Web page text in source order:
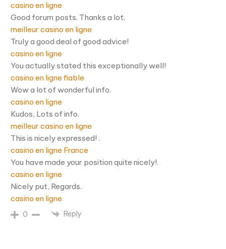
casino en ligne
Good forum posts. Thanks a lot.
meilleur casino en ligne
Truly a good deal of good advice!
casino en ligne
You actually stated this exceptionally well!
casino en ligne fiable
Wow a lot of wonderful info.
casino en ligne
Kudos, Lots of info.
meilleur casino en ligne
This is nicely expressed! .
casino en ligne France
You have made your position quite nicely!.
casino en ligne
Nicely put, Regards.
casino en ligne
0 Reply